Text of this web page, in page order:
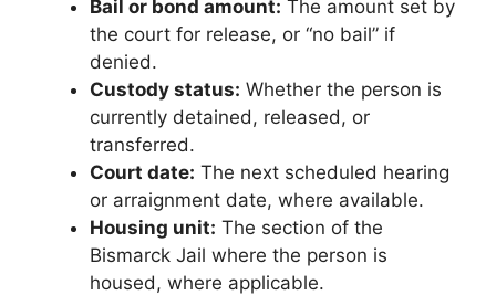
Bail or bond amount: The amount set by
the court for release, or “no bail” if
denied.
Custody status: Whether the person is
currently detained, released, or
transferred.
Court date: The next scheduled hearing
or arraignment date, where available.
Housing unit: The section of the
Bismarck Jail where the person is
housed, where applicable.